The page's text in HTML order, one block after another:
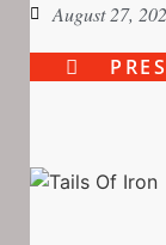
August 27,